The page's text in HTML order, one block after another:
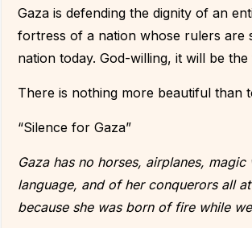
Gaza is defending the dignity of an
fortress of a nation whose rulers are
nation today. God-willing, it will be
There is nothing more beautiful than
“Silence for Gaza”
Gaza has no horses, airplanes,
language, and of her conquerors all
because she was born of fire while